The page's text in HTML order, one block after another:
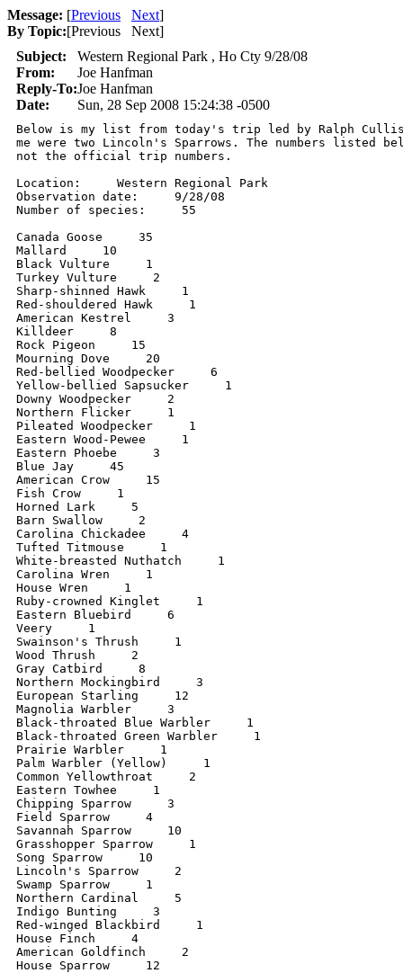
Message: [Previous Next]
By Topic:[Previous Next]
Subject:
Western Regional Park , Ho Cty 9/28/08
From:
Joe Hanfman
Reply-To:Joe Hanfman
Date:
Sun, 28 Sep 2008 15:24:38 -0500
Below is my list from today's trip led by Ralph
me were two Lincoln's Sparrows. The numbers listed
not the official trip numbers.
Location:     Western Regional Park
Observation date:     9/28/08
Number of species:     55
Canada Goose     35
Mallard     10
Black Vulture     1
Turkey Vulture     2
Sharp-shinned Hawk     1
Red-shouldered Hawk     1
American Kestrel     3
Killdeer     8
Rock Pigeon     15
Mourning Dove     20
Red-bellied Woodpecker     6
Yellow-bellied Sapsucker     1
Downy Woodpecker     2
Northern Flicker     1
Pileated Woodpecker     1
Eastern Wood-Pewee     1
Eastern Phoebe     3
Blue Jay     45
American Crow     15
Fish Crow     1
Horned Lark     5
Barn Swallow     2
Carolina Chickadee     4
Tufted Titmouse     1
White-breasted Nuthatch     1
Carolina Wren     1
House Wren     1
Ruby-crowned Kinglet     1
Eastern Bluebird     6
Veery     1
Swainson's Thrush     1
Wood Thrush     2
Gray Catbird     8
Northern Mockingbird     3
European Starling     12
Magnolia Warbler     3
Black-throated Blue Warbler     1
Black-throated Green Warbler     1
Prairie Warbler     1
Palm Warbler (Yellow)     1
Common Yellowthroat     2
Eastern Towhee     1
Chipping Sparrow     3
Field Sparrow     4
Savannah Sparrow     10
Grasshopper Sparrow     1
Song Sparrow     10
Lincoln's Sparrow     2
Swamp Sparrow     1
Northern Cardinal     5
Indigo Bunting     3
Red-winged Blackbird     1
House Finch     4
American Goldfinch     2
House Sparrow     12